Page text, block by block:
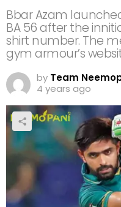
Bbar Azam
BA 56 after the
shirt number. The
gym armour’s
by Team
4 years ago